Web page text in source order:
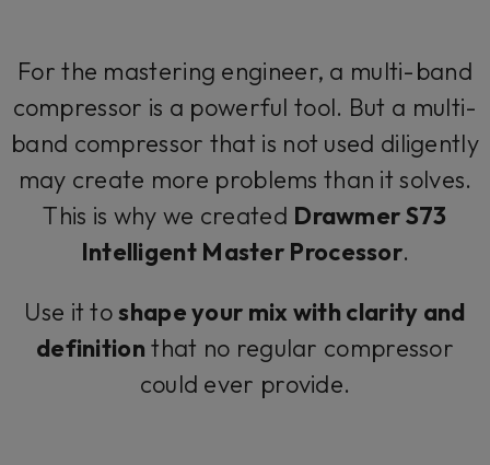
For the mastering engineer, a multi-band
compressor is a powerful tool. But a multi-
band compressor that is not used diligently
may create more problems than it solves.
This is why we created Drawmer S73
Intelligent Master Processor.
Use it toshape your mix with clarity and
definition that no regular compressor
could ever provide.